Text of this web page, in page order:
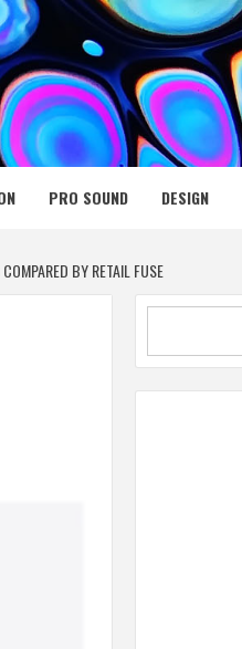
PRO SOUND DESIGN
BY RETAIL FUSE